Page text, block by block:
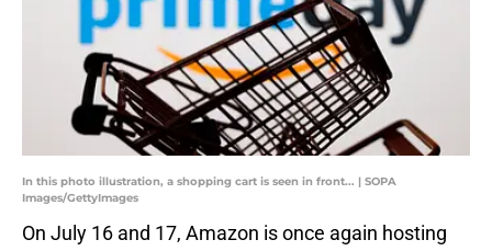
In this photo illustration, a shopping cart is seen in front... | SOPA
Images/GettyImages
On July 16 and 17, Amazon is once again hosting